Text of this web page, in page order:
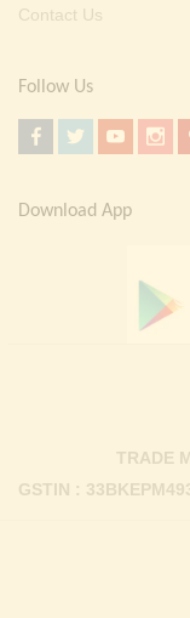
Contact Us
Follow Us
Download App
GSTIN :
TRADE